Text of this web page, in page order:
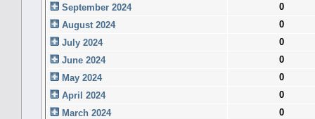
September 2024
0
August 2024
0
July 2024
0
June 2024
0
May 2024
0
April 2024
0
March 2024
0